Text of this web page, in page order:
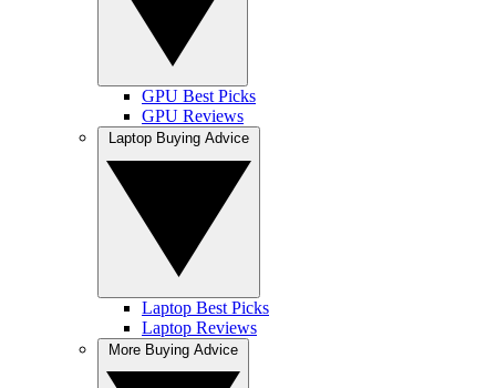
GPU Best Picks
GPU Reviews
Laptop Best Picks
Laptop Reviews